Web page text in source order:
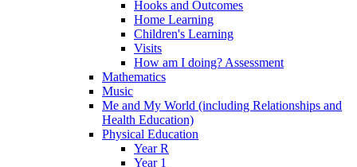
Hooks and Outcomes
Home Learning
Children's Learning
Visits
How am I doing? Assessment
Mathematics
Music
Me and My World (including Relationships and
Health Education)
Physical Education
Year R
Year 1